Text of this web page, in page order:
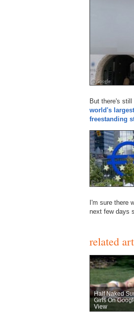
But there's still
world's
freestanding
I'm sure there
next few days
related
Half Naked
Girls On
View